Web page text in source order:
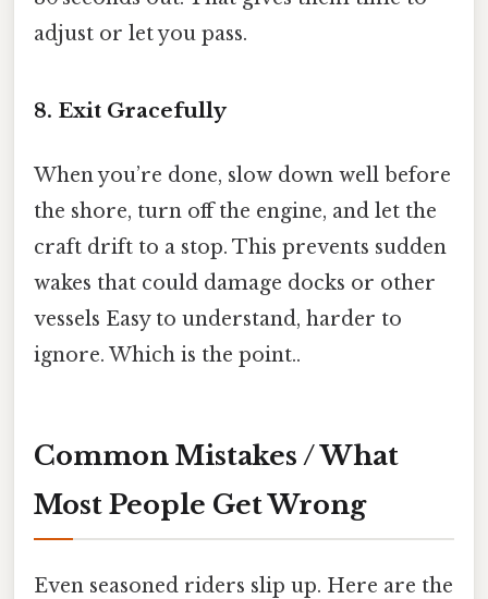
adjust or let you pass.
8. Exit Gracefully
When you’re done, slow down well before
the shore, turn off the engine, and let the
craft drift to a stop. This prevents sudden
wakes that could damage docks or other
vessels Easy to understand, harder to
ignore. Which is the point..
Common Mistakes / What
Most People Get Wrong
Even seasoned riders slip up. Here are the